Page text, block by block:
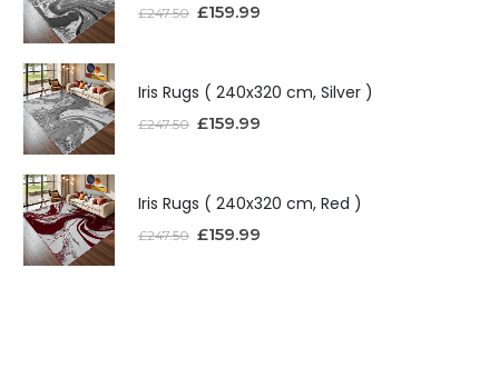
£247.50 £159.99
Iris Rugs ( 240x320 cm, Silver )
£247.50 £159.99
Iris Rugs ( 240x320 cm, Red )
£247.50 £159.99